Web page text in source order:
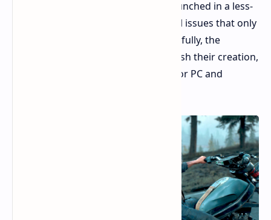
The post-apocalyptic action game launched in a less-
than-ideal state, plagued by technical issues that only
a lucky few managed to avoid. Thankfully, the
developers dedicated months to polish their creation,
eventually delivering smooth ports for PC and